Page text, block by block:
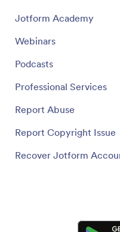
Jotform Academy
Webinars
Podcasts
Professional Services
Report Abuse
Report Copyright Issue
Recover Jotform